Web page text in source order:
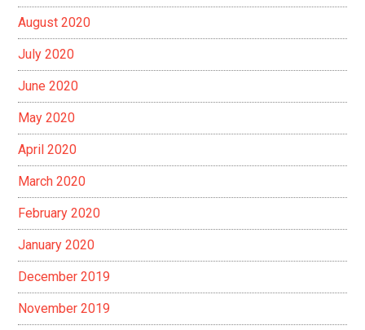
August 2020
July 2020
June 2020
May 2020
April 2020
March 2020
February 2020
January 2020
December 2019
November 2019